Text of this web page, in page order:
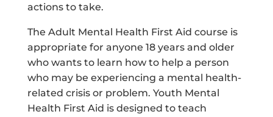
actions to take.
The Adult Mental Health First Aid course is
appropriate for anyone 18 years and older
who wants to learn how to help a person
who may be experiencing a mental health-
related crisis or problem. Youth Mental
Health First Aid is designed to teach